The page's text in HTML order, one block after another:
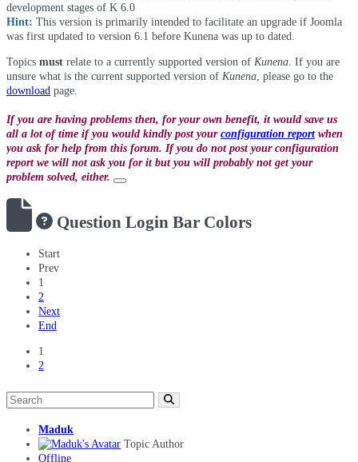
development stages of K 6.0
Hint: This version is primarily intended to facilitate an upgrade if Joomla
was first updated to version 6.1 before Kunena was up to dated.
Topics must relate to a currently supported version of Kunena . If you are
unsure what is the current supported version of Kunena , please go to the
download page.
If you are having problems then, for your own benefit, it would save us
all a lot of time if you would kindly post your configuration reportwhen
you ask for help from this forum. If you do not post your configuration
report we will not ask you for it but you will probably not get your
problem solved, either.
Question Login Bar Colors
Start
Prev
1
2
Next
End
1
2
Maduk
Topic Author
Offline